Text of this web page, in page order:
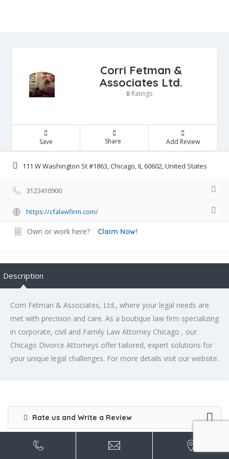
Corri Fetman &
Associates Ltd.
0 Ratings
Save Share Add Review
111 W Washington St #1863, Chicago, IL 60602, United States
3123410900
https://cfalawfirm.com/
Own or work here? Claim Now!
Description
Corri Fetman & Associates, Ltd., where your legal needs are
met with precision and care. As a boutique law firm specializing
in corporate, civil and Family Law Attorney Chicago , our
Chicago Divorce Attorneys offer tailored, expert solutions for
your unique legal challenges. For more details visit our website.
Rate us and Write a Review